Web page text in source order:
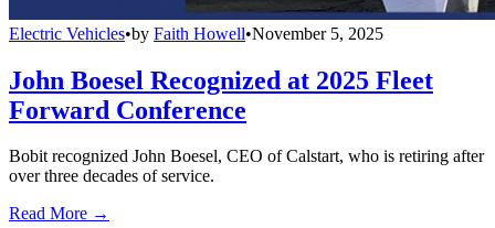
Electric Vehicles•by Faith Howell•November 5, 2025
John Boesel Recognized at 2025 Fleet
Forward Conference
Bobit recognized John Boesel, CEO of Calstart, who is retiring after
over three decades of service.
Read More →